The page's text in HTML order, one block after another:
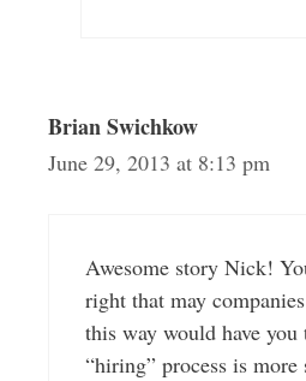
Brian Swichkow
June 29, 2013 at 8:13 pm
Awesome story Nick!
right that may
this way would have
“hiring” process is